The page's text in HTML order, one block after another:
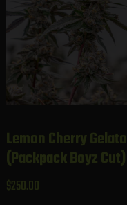
Lemon Cherry Gelato
(Packpack Boyz Cut)
$250.00